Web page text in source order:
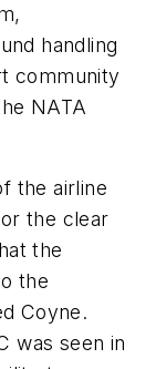
handling
community
NATA
the airline
the clear
the
the
Coyne.
was seen in